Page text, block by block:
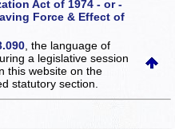
Act of 1974 - or -
Force & Effect of
, the language of
a legislative session
this websiteon the
statutory section.